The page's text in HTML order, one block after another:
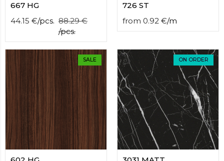
667 HG
44.15 €/pcs. 88.29 €
/pcs.
726 ST
from 0.92 €/m
SALE ON ORDER